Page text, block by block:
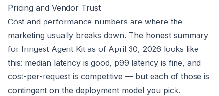
Pricing and Vendor Trust
Cost and performance numbers are where the
marketing usually breaks down. The honest summary
for Inngest Agent Kit as of April 30, 2026 looks like
this: median latency is good, p99 latency is fine, and
cost-per-request is competitive — but each of those is
contingent on the deployment model you pick.